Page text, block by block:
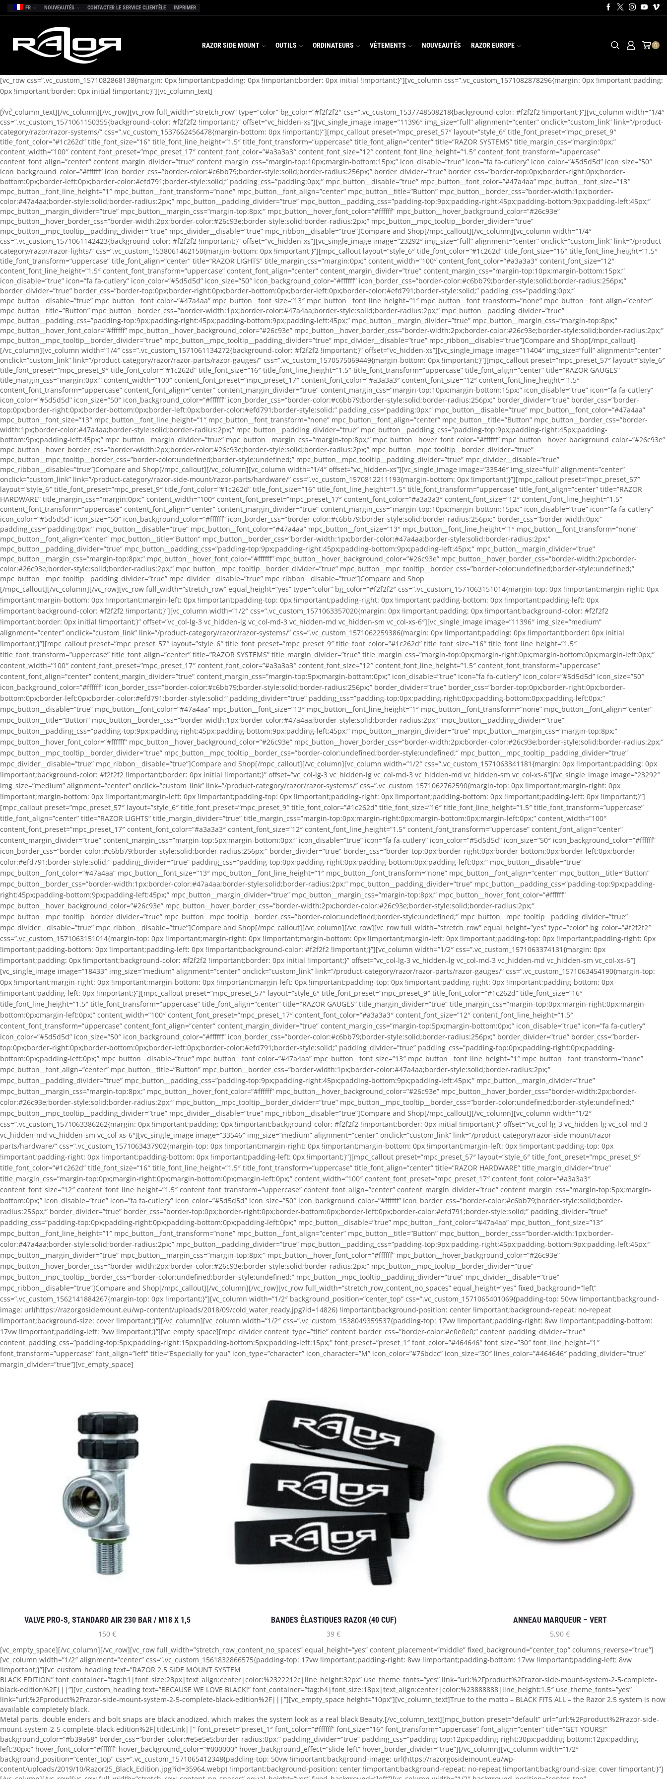
FR NOUVEAUTÉS CONTACTER LE SERVICE CLIENTÈLE IMPRIMER
RAZOR SIDE MOUNT OUTILS ORDINATEURS VÊTEMENTS NOUVEAUTÉS RAZOR EUROPE 0
[vc_row css=”.vc_custom_1571082868138{margin: 0px !important;padding: 0px !important;border: 0px initial !important;}”][vc_column css=”.vc_custom_1571082878296{margin: 0px !important;padding:
0px !important;border: 0px initial !important;}”][vc_column_text]
[/vc_column_text][/vc_column][/vc_row][vc_row full_width=”stretch_row” type=”color” bg_color=”#f2f2f2″ css=”.vc_custom_1537748508218{background-color: #f2f2f2 !important;}”][vc_column width=”1/4″
css=”.vc_custom_1571061150355{background-color: #f2f2f2 !important;}” offset=”vc_hidden-xs”][vc_single_image image=”11396″ img_size=”full” alignment=”center” onclick=”custom_link” link=”/product-
category/razor/razor-systems/” css=”.vc_custom_1537662456478{margin-bottom: 0px !important;}”][mpc_callout preset=”mpc_preset_57″ layout=”style_6″ title_font_preset=”mpc_preset_9″
title_font_color=”#1c262d” title_font_size=”16″ title_font_line_height=”1.5″ title_font_transform=”uppercase” title_font_align=”center” title=”RAZOR SYSTEMS” title_margin_css=”margin:0px;”
content_width=”100″ content_font_preset=”mpc_preset_17″ content_font_color=”#a3a3a3″ content_font_size=”12″ content_font_line_height=”1.5″ content_font_transform=”uppercase”
content_font_align=”center” content_margin_divider=”true” content_margin_css=”margin-top:10px;margin-bottom:15px;” icon_disable=”true” icon=”fa fa-cutlery” icon_color=”#5d5d5d” icon_size=”50″
icon_background_color=”#ffffff” icon_border_css=”border-color:#c6bb79;border-style:solid;border-radius:256px;” border_divider=”true” border_css=”border-top:0px;border-right:0px;border-
bottom:0px;border-left:0px;border-color:#efd791;border-style:solid;” padding_css=”padding:0px;” mpc_button__disable=”true” mpc_button__font_color=”#47a4aa” mpc_button__font_size=”13″
mpc_button__font_line_height=”1″ mpc_button__font_transform=”none” mpc_button__font_align=”center” mpc_button__title=”Button” mpc_button__border_css=”border-width:1px;border-
color:#47a4aa;border-style:solid;border-radius:2px;” mpc_button__padding_divider=”true” mpc_button__padding_css=”padding-top:9px;padding-right:45px;padding-bottom:9px;padding-left:45px;”
mpc_button__margin_divider=”true” mpc_button__margin_css=”margin-top:8px;” mpc_button__hover_font_color=”#ffffff” mpc_button__hover_background_color=”#26c93e”
mpc_button__hover_border_css=”border-width:2px;border-color:#26c93e;border-style:solid;border-radius:2px;” mpc_button__mpc_tooltip__border_divider=”true”
mpc_button__mpc_tooltip__padding_divider=”true” mpc_divider__disable=”true” mpc_ribbon__disable=”true”]Compare and Shop[/mpc_callout][/vc_column][vc_column width=”1/4″
css=”.vc_custom_1571061142423{background-color: #f2f2f2 !important;}” offset=”vc_hidden-xs”][vc_single_image image=”23292″ img_size=”full” alignment=”center” onclick=”custom_link” link=”/product-
category/razor/razor-lights/” css=”.vc_custom_1538061462150{margin-bottom: 0px !important;}”][mpc_callout layout=”style_6″ title_font_color=”#1c262d” title_font_size=”16″ title_font_line_height=”1.5″
title_font_transform=”uppercase” title_font_align=”center” title=”RAZOR LIGHTS” title_margin_css=”margin:0px;” content_width=”100″ content_font_color=”#a3a3a3″ content_font_size=”12″
content_font_line_height=”1.5″ content_font_transform=”uppercase” content_font_align=”center” content_margin_divider=”true” content_margin_css=”margin-top:10px;margin-bottom:15px;”
icon_disable=”true” icon=”fa fa-cutlery” icon_color=”#5d5d5d” icon_size=”50″ icon_background_color=”#ffffff” icon_border_css=”border-color:#c6bb79;border-style:solid;border-radius:256px;”
border_divider=”true” border_css=”border-top:0px;border-right:0px;border-bottom:0px;border-left:0px;border-color:#efd791;border-style:solid;” padding_css=”padding:0px;”
mpc_button__disable=”true” mpc_button__font_color=”#47a4aa” mpc_button__font_size=”13″ mpc_button__font_line_height=”1″ mpc_button__font_transform=”none” mpc_button__font_align=”center”
mpc_button__title=”Button” mpc_button__border_css=”border-width:1px;border-color:#47a4aa;border-style:solid;border-radius:2px;” mpc_button__padding_divider=”true”
mpc_button__padding_css=”padding-top:9px;padding-right:45px;padding-bottom:9px;padding-left:45px;” mpc_button__margin_divider=”true” mpc_button__margin_css=”margin-top:8px;”
mpc_button__hover_font_color=”#ffffff” mpc_button__hover_background_color=”#26c93e” mpc_button__hover_border_css=”border-width:2px;border-color:#26c93e;border-style:solid;border-radius:2px;”
mpc_button__mpc_tooltip__border_divider=”true” mpc_button__mpc_tooltip__padding_divider=”true” mpc_divider__disable=”true” mpc_ribbon__disable=”true”]Compare and Shop[/mpc_callout]
[/vc_column][vc_column width=”1/4″ css=”.vc_custom_1571061134272{background-color: #f2f2f2 !important;}” offset=”vc_hidden-xs”][vc_single_image image=”11404″ img_size=”full” alignment=”center”
onclick=”custom_link” link=”/product-category/razor/razor-parts/razor-gauges/” css=”.vc_custom_1570575069449{margin-bottom: 0px !important;}”][mpc_callout preset=”mpc_preset_57″ layout=”style_6″
title_font_preset=”mpc_preset_9″ title_font_color=”#1c262d” title_font_size=”16″ title_font_line_height=”1.5″ title_font_transform=”uppercase” title_font_align=”center” title=”RAZOR GAUGES”
title_margin_css=”margin:0px;” content_width=”100″ content_font_preset=”mpc_preset_17″ content_font_color=”#a3a3a3″ content_font_size=”12″ content_font_line_height=”1.5″
content_font_transform=”uppercase” content_font_align=”center” content_margin_divider=”true” content_margin_css=”margin-top:10px;margin-bottom:15px;” icon_disable=”true” icon=”fa fa-cutlery”
icon_color=”#5d5d5d” icon_size=”50″ icon_background_color=”#ffffff” icon_border_css=”border-color:#c6bb79;border-style:solid;border-radius:256px;” border_divider=”true” border_css=”border-
top:0px;border-right:0px;border-bottom:0px;border-left:0px;border-color:#efd791;border-style:solid;” padding_css=”padding:0px;” mpc_button__disable=”true” mpc_button__font_color=”#47a4aa”
mpc_button__font_size=”13″ mpc_button__font_line_height=”1″ mpc_button__font_transform=”none” mpc_button__font_align=”center” mpc_button__title=”Button” mpc_button__border_css=”border-
width:1px;border-color:#47a4aa;border-style:solid;border-radius:2px;” mpc_button__padding_divider=”true” mpc_button__padding_css=”padding-top:9px;padding-right:45px;padding-
bottom:9px;padding-left:45px;” mpc_button__margin_divider=”true” mpc_button__margin_css=”margin-top:8px;” mpc_button__hover_font_color=”#ffffff” mpc_button__hover_background_color=”#26c93e”
mpc_button__hover_border_css=”border-width:2px;border-color:#26c93e;border-style:solid;border-radius:2px;” mpc_button__mpc_tooltip__border_divider=”true”
mpc_button__mpc_tooltip__border_css=”border-color:undefined;border-style:undefined;” mpc_button__mpc_tooltip__padding_divider=”true” mpc_divider__disable=”true”
mpc_ribbon__disable=”true”]Compare and Shop[/mpc_callout][/vc_column][vc_column width=”1/4″ offset=”vc_hidden-xs”][vc_single_image image=”33546″ img_size=”full” alignment=”center”
onclick=”custom_link” link=”/product-category/razor-side-mount/razor-parts/hardware/” css=”.vc_custom_1570812211193{margin-bottom: 0px !important;}”][mpc_callout preset=”mpc_preset_57″
layout=”style_6″ title_font_preset=”mpc_preset_9″ title_font_color=”#1c262d” title_font_size=”16″ title_font_line_height=”1.5″ title_font_transform=”uppercase” title_font_align=”center” title=”RAZOR
HARDWARE” title_margin_css=”margin:0px;” content_width=”100″ content_font_preset=”mpc_preset_17″ content_font_color=”#a3a3a3″ content_font_size=”12″ content_font_line_height=”1.5″
content_font_transform=”uppercase” content_font_align=”center” content_margin_divider=”true” content_margin_css=”margin-top:10px;margin-bottom:15px;” icon_disable=”true” icon=”fa fa-cutlery”
icon_color=”#5d5d5d” icon_size=”50″ icon_background_color=”#ffffff” icon_border_css=”border-color:#c6bb79;border-style:solid;border-radius:256px;” border_css=”border-width:0px;”
padding_css=”padding:0px;” mpc_button__disable=”true” mpc_button__font_color=”#47a4aa” mpc_button__font_size=”13″ mpc_button__font_line_height=”1″ mpc_button__font_transform=”none”
mpc_button__font_align=”center” mpc_button__title=”Button” mpc_button__border_css=”border-width:1px;border-color:#47a4aa;border-style:solid;border-radius:2px;”
mpc_button__padding_divider=”true” mpc_button__padding_css=”padding-top:9px;padding-right:45px;padding-bottom:9px;padding-left:45px;” mpc_button__margin_divider=”true”
mpc_button__margin_css=”margin-top:8px;” mpc_button__hover_font_color=”#ffffff” mpc_button__hover_background_color=”#26c93e” mpc_button__hover_border_css=”border-width:2px;border-
color:#26c93e;border-style:solid;border-radius:2px;” mpc_button__mpc_tooltip__border_divider=”true” mpc_button__mpc_tooltip__border_css=”border-color:undefined;border-style:undefined;”
mpc_button__mpc_tooltip__padding_divider=”true” mpc_divider__disable=”true” mpc_ribbon__disable=”true”]Compare and Shop
[/mpc_callout][/vc_column][/vc_row][vc_row full_width=”stretch_row” equal_height=”yes” type=”color” bg_color=”#f2f2f2″ css=”.vc_custom_1571063151014{margin-top: 0px !important;margin-right: 0px !important;margin-bottom: 0px !important;margin-left: 0px !important;padding-top: 0px !important;padding-right: 0px !important;padding-bottom: 0px !important;padding-left: 0px !important;background-color: #f2f2f2 !important;}”][vc_column width=”1/2″ css=”.vc_custom_1571063357020{margin: 0px !important;padding: 0px !important;background-color: #f2f2f2 !important;border: 0px initial !important;}” offset=”vc_col-lg-3 vc_hidden-lg vc_col-md-3 vc_hidden-md vc_hidden-sm vc_col-xs-6″][vc_single_image image=”11396″ img_size=”medium” alignment=”center” onclick=”custom_link” link=”/product-category/razor/razor-systems/” css=”.vc_custom_1571062259386{margin: 0px !important;padding: 0px !important;border: 0px initial !important;}”][mpc_callout preset=”mpc_preset_57″ layout=”style_6″ title_font_preset=”mpc_preset_9″ title_font_color=”#1c262d” title_font_size=”16″ title_font_line_height=”1.5″ title_font_transform=”uppercase” title_font_align=”center” title=”RAZOR SYSTEMS” title_margin_divider=”true” title_margin_css=”margin-top:0px;margin-right:0px;margin-bottom:0px;margin-left:0px;” content_width=”100″ content_font_preset=”mpc_preset_17″ content_font_color=”#a3a3a3″ content_font_size=”12″ content_font_line_height=”1.5″ content_font_transform=”uppercase” content_font_align=”center” content_margin_divider=”true” content_margin_css=”margin-top:5px;margin-bottom:0px;” icon_disable=”true” icon=”fa fa-cutlery” icon_color=”#5d5d5d” icon_size=”50″ icon_background_color=”#ffffff” icon_border_css=”border-color:#c6bb79;border-style:solid;border-radius:256px;” border_divider=”true” border_css=”border-top:0px;border-right:0px;border-bottom:0px;border-left:0px;border-color:#efd791;border-style:solid;” padding_divider=”true” padding_css=”padding-top:0px;padding-right:0px;padding-bottom:0px;padding-left:0px;” mpc_button__disable=”true” mpc_button__font_color=”#47a4aa” mpc_button__font_size=”13″ mpc_button__font_line_height=”1″ mpc_button__font_transform=”none” mpc_button__font_align=”center” mpc_button__title=”Button” mpc_button__border_css=”border-width:1px;border-color:#47a4aa;border-style:solid;border-radius:2px;” mpc_button__padding_divider=”true” mpc_button__padding_css=”padding-top:9px;padding-right:45px;padding-bottom:9px;padding-left:45px;” mpc_button__margin_divider=”true” mpc_button__margin_css=”margin-top:8px;” mpc_button__hover_font_color=”#ffffff” mpc_button__hover_background_color=”#26c93e” mpc_button__hover_border_css=”border-width:2px;border-color:#26c93e;border-style:solid;border-radius:2px;” mpc_button__mpc_tooltip__border_divider=”true” mpc_button__mpc_tooltip__border_css=”border-color:undefined;border-style:undefined;” mpc_button__mpc_tooltip__padding_divider=”true” mpc_divider__disable=”true” mpc_ribbon__disable=”true”]Compare and Shop[/mpc_callout][/vc_column][vc_column width=”1/2″ css=”.vc_custom_1571063341181{margin: 0px !important;padding: 0px !important;background-color: #f2f2f2 !important;border: 0px initial !important;}” offset=”vc_col-lg-3 vc_hidden-lg vc_col-md-3 vc_hidden-md vc_hidden-sm vc_col-xs-6″][vc_single_image image=”23292″ img_size=”medium” alignment=”center” onclick=”custom_link” link=”/product-category/razor/razor-systems/” css=”.vc_custom_1571062762590{margin-top: 0px !important;margin-right: 0px !important;margin-bottom: 0px !important;margin-left: 0px !important;padding-top: 0px !important;padding-right: 0px !important;padding-bottom: 0px !important;padding-left: 0px !important;}”][mpc_callout preset=”mpc_preset_57″ layout=”style_6″ title_font_preset=”mpc_preset_9″ title_font_color=”#1c262d” title_font_size=”16″ title_font_line_height=”1.5″ title_font_transform=”uppercase” title_font_align=”center” title=”RAZOR LIGHTS” title_margin_divider=”true” title_margin_css=”margin-top:0px;margin-right:0px;margin-bottom:0px;margin-left:0px;” content_width=”100″ content_font_preset=”mpc_preset_17″ content_font_color=”#a3a3a3″ content_font_size=”12″ content_font_line_height=”1.5″ content_font_transform=”uppercase” content_font_align=”center” content_margin_divider=”true” content_margin_css=”margin-top:5px;margin-bottom:0px;” icon_disable=”true” icon=”fa fa-cutlery” icon_color=”#5d5d5d” icon_size=”50″ icon_background_color=”#ffffff” icon_border_css=”border-color:#c6bb79;border-style:solid;border-radius:256px;” border_divider=”true” border_css=”border-top:0px;border-right:0px;border-bottom:0px;border-left:0px;border-color:#efd791;border-style:solid;” padding_divider=”true” padding_css=”padding-top:0px;padding-right:0px;padding-bottom:0px;padding-left:0px;” mpc_button__disable=”true” mpc_button__font_color=”#47a4aa” mpc_button__font_size=”13″ mpc_button__font_line_height=”1″ mpc_button__font_transform=”none” mpc_button__font_align=”center” mpc_button__title=”Button” mpc_button__border_css=”border-width:1px;border-color:#47a4aa;border-style:solid;border-radius:2px;” mpc_button__padding_divider=”true” mpc_button__padding_css=”padding-top:9px;padding-right:45px;padding-bottom:9px;padding-left:45px;” mpc_button__margin_divider=”true” mpc_button__margin_css=”margin-top:8px;” mpc_button__hover_font_color=”#ffffff” mpc_button__hover_background_color=”#26c93e” mpc_button__hover_border_css=”border-width:2px;border-color:#26c93e;border-style:solid;border-radius:2px;” mpc_button__mpc_tooltip__border_divider=”true” mpc_button__mpc_tooltip__border_css=”border-color:undefined;border-style:undefined;” mpc_button__mpc_tooltip__padding_divider=”true” mpc_divider__disable=”true” mpc_ribbon__disable=”true”]Compare and Shop[/mpc_callout][/vc_column][/vc_row][vc_row full_width=”stretch_row” equal_height=”yes” type=”color” bg_color=”#f2f2f2″ css=”.vc_custom_1571063151014{margin-top: 0px !important;margin-right: 0px !important;margin-bottom: 0px !important;margin-left: 0px !important;padding-top: 0px !important;padding-right: 0px !important;padding-bottom: 0px !important;padding-left: 0px !important;background-color: #f2f2f2 !important;}”][vc_column width=”1/2″ css=”.vc_custom_1571063374131{margin: 0px !important;padding: 0px !important;background-color: #f2f2f2 !important;border: 0px initial !important;}” offset=”vc_col-lg-3 vc_hidden-lg vc_col-md-3 vc_hidden-md vc_hidden-sm vc_col-xs-6″][vc_single_image image=”18433″ img_size=”medium” alignment=”center” onclick=”custom_link” link=”/product-category/razor/razor-parts/razor-gauges/” css=”.vc_custom_1571063454190{margin-top: 0px !important;margin-right: 0px !important;margin-bottom: 0px !important;margin-left: 0px !important;padding-top: 0px !important;padding-right: 0px !important;padding-bottom: 0px !important;padding-left: 0px !important;}”][mpc_callout preset=”mpc_preset_57″ layout=”style_6″ title_font_preset=”mpc_preset_9″ title_font_color=”#1c262d” title_font_size=”16″ title_font_line_height=”1.5″ title_font_transform=”uppercase” title_font_align=”center” title=”RAZOR GAUGES” title_margin_divider=”true” title_margin_css=”margin-top:0px;margin-right:0px;margin-bottom:0px;margin-left:0px;” content_width=”100″ content_font_preset=”mpc_preset_17″ content_font_color=”#a3a3a3″ content_font_size=”12″ content_font_line_height=”1.5″ content_font_transform=”uppercase” content_font_align=”center” content_margin_divider=”true” content_margin_css=”margin-top:5px;margin-bottom:0px;” icon_disable=”true” icon=”fa fa-cutlery” icon_color=”#5d5d5d” icon_size=”50″ icon_background_color=”#ffffff” icon_border_css=”border-color:#c6bb79;border-style:solid;border-radius:256px;” border_divider=”true” border_css=”border-top:0px;border-right:0px;border-bottom:0px;border-left:0px;border-color:#efd791;border-style:solid;” padding_divider=”true” padding_css=”padding-top:0px;padding-right:0px;padding-bottom:0px;padding-left:0px;” mpc_button__disable=”true” mpc_button__font_color=”#47a4aa” mpc_button__font_size=”13″ mpc_button__font_line_height=”1″ mpc_button__font_transform=”none” mpc_button__font_align=”center” mpc_button__title=”Button” mpc_button__border_css=”border-width:1px;border-color:#47a4aa;border-style:solid;border-radius:2px;” mpc_button__padding_divider=”true” mpc_button__padding_css=”padding-top:9px;padding-right:45px;padding-bottom:9px;padding-left:45px;” mpc_button__margin_divider=”true” mpc_button__margin_css=”margin-top:8px;” mpc_button__hover_font_color=”#ffffff” mpc_button__hover_background_color=”#26c93e” mpc_button__hover_border_css=”border-width:2px;border-color:#26c93e;border-style:solid;border-radius:2px;” mpc_button__mpc_tooltip__border_divider=”true” mpc_button__mpc_tooltip__border_css=”border-color:undefined;border-style:undefined;” mpc_button__mpc_tooltip__padding_divider=”true” mpc_divider__disable=”true” mpc_ribbon__disable=”true”]Compare and Shop[/mpc_callout][/vc_column][vc_column width=”1/2″ css=”.vc_custom_1571063386262{margin: 0px !important;padding: 0px !important;background-color: #f2f2f2 !important;border: 0px initial !important;}” offset=”vc_col-lg-3 vc_hidden-lg vc_col-md-3 vc_hidden-md vc_hidden-sm vc_col-xs-6″][vc_single_image image=”33546″ img_size=”medium” alignment=”center” onclick=”custom_link” link=”/product-category/razor-side-mount/razor-parts/hardware/” css=”.vc_custom_1571063437902{margin-top: 0px !important;margin-right: 0px !important;margin-bottom: 0px !important;margin-left: 0px !important;padding-top: 0px !important;padding-right: 0px !important;padding-bottom: 0px !important;padding-left: 0px !important;}”][mpc_callout preset=”mpc_preset_57″ layout=”style_6″ title_font_preset=”mpc_preset_9″ title_font_color=”#1c262d” title_font_size=”16″ title_font_line_height=”1.5″ title_font_transform=”uppercase” title_font_align=”center” title=”RAZOR HARDWARE” title_margin_divider=”true” title_margin_css=”margin-top:0px;margin-right:0px;margin-bottom:0px;margin-left:0px;” content_width=”100″ content_font_preset=”mpc_preset_17″ content_font_color=”#a3a3a3″ content_font_size=”12
VALVE PRO-S, STANDARD AIR 230 BAR / M18 X 1,5
150 €
BANDES ÉLASTIQUES RAZOR (40 CUF)
39 €
ANNEAU MARQUEUR – VERT
5,90 €
[vc_empty_space][/vc_column][/vc_row][vc_row full_width=”stretch_row_content_no_spaces” equal_height=”yes” content_placement=”middle” fixed_background=”center_top” columns_reverse=”true”]
[vc_column width=”1/2″ alignment=”center” css=”.vc_custom_1561832866575{padding-top: 17vw !important;padding-right: 8vw !important;padding-bottom: 17vw !important;padding-left: 8vw
!important;}”][vc_custom_heading text=”RAZOR 2.5 SIDE MOUNT SYSTEM
BLACK EDITION” font_container=”tag:h1|font_size:28px|text_align:center|color:%2322212c|line_height:32px” use_theme_fonts=”yes” link=”url:%2Fproduct%2Frazor-side-mount-system-2-5-complete-
black-edition%2F|||”][vc_custom_heading text=”BECAUSE WE LOVE BLACK!” font_container=”tag:h4|font_size:18px|text_align:center|color:%23888888|line_height:1.5″ use_theme_fonts=”yes”
link=”url:%2Fproduct%2Frazor-side-mount-system-2-5-complete-black-edition%2F|||”][vc_empty_space height=”10px”][vc_column_text]True to the motto – BLACK FITS ALL – the Razor 2.5 system is now
available completely black.
Metal parts, double enders and bolt snaps are black anodized, which makes the system look as a real black Beauty.[/vc_column_text][mpc_button preset=”default” url=”url:%2Fproduct%2Frazor-side-
mount-system-2-5-complete-black-edition%2F|title:Link||” font_preset=”preset_1″ font_color=”#ffffff” font_size=”16″ font_transform=”uppercase” font_align=”center” title=”GET YOURS!”
background_color=”#b39a68″ border_css=”border-color:#e5e5e5;border-radius:0px;” padding_divider=”true” padding_css=”padding-top:12px;padding-right:30px;padding-bottom:12px;padding-
left:30px;” hover_font_color=”#ffffff” hover_background_color=”#000000″ hover_background_effect=”slide-left” hover_border_divider=”true”][/vc_column][vc_column width=”1/2″
background_position=”center_top” css=”.vc_custom_1571065412348{padding-top: 50vw !important;background-image: url(https://razorgosidemount.eu/wp-
content/uploads/2019/10/Razor25_Black_Edition.jpg?id=35964.webp) !important;background-position: center !important;background-repeat: no-repeat !important;background-size: cover !important;}”]